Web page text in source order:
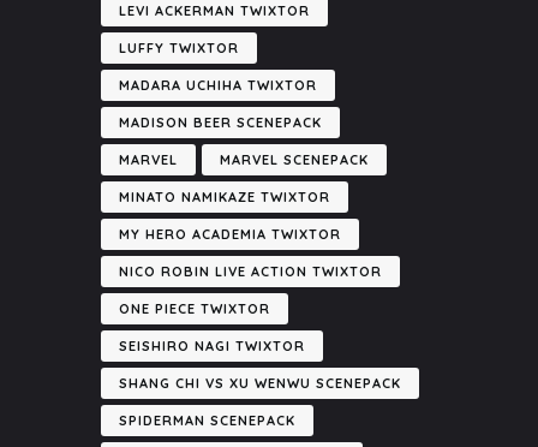
LEVI ACKERMAN TWIXTOR
LUFFY TWIXTOR
MADARA UCHIHA TWIXTOR
MADISON BEER SCENEPACK
MARVEL MARVEL SCENEPACK
MINATO NAMIKAZE TWIXTOR
MY HERO ACADEMIA TWIXTOR
NICO ROBIN LIVE ACTION TWIXTOR
ONE PIECE TWIXTOR
SEISHIRO NAGI TWIXTOR
SHANG CHI VS XU WENWU SCENEPACK
SPIDERMAN SCENEPACK